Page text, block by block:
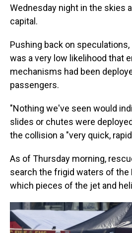
Wednesday night in the skies
capital.
Pushing back on
was a very low likelihood that
mechanisms had been
passengers.
"Nothing we've seen would
slides or chutes were
the collision a "very quick,
As of Thursday morning,
search the frigid waters of the
which pieces of the jet and